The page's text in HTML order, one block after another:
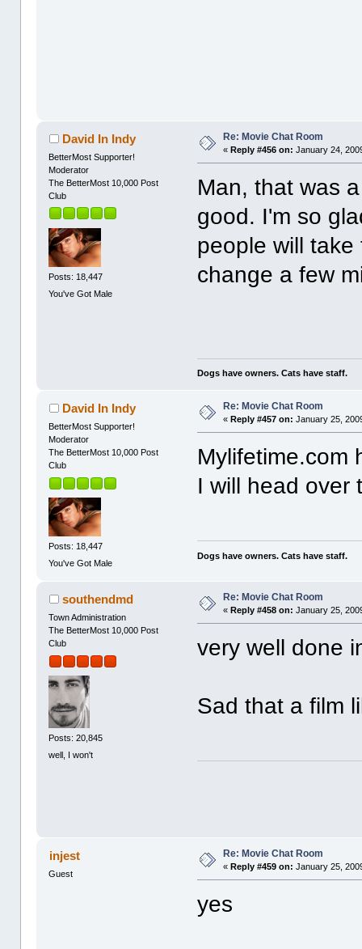
David In Indy
BetterMost Supporter!
Moderator
The BetterMost 10,000 Post
Club
Posts: 18,447
You've Got Male
Re: Movie Chat Room
«Reply #456 on: January 24,
Man, that was
good. I'm so
people will
change a few
Dogs have owners. Cats have staff.
David In Indy
BetterMost Supporter!
Moderator
The BetterMost 10,000 Post
Club
Posts: 18,447
You've Got Male
Re: Movie Chat Room
« Reply #457 on: January 25,
Mylifetime.com
I will head over
Dogs have owners. Cats have staff.
southendmd
Town Administration
The BetterMost 10,000 Post
Club
Posts: 20,845
well, I won't
Re: Movie Chat Room
« Reply #458 on: January 25,
very well done
Sad that a film
injest
Guest
Re: Movie Chat Room
« Reply #459 on: January 25,
yes